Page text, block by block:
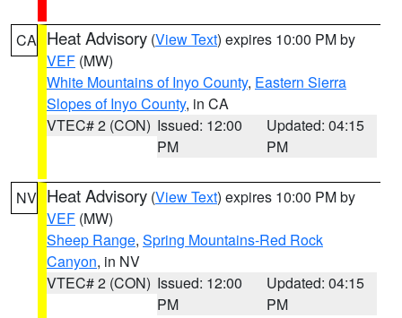
CA Heat Advisory (View Text) expires 10:00 PM by
VEF (MW)
White Mountains of Inyo County, Eastern Sierra
Slopes of Inyo County, in CA
VTEC# 2 (CON) Issued: 12:00
PM
Updated: 04:15
PM
NV Heat Advisory (View Text) expires 10:00 PM by
VEF (MW)
Sheep Range, Spring Mountains-Red Rock
Canyon, in NV
VTEC# 2 (CON) Issued: 12:00
PM
Updated: 04:15
PM